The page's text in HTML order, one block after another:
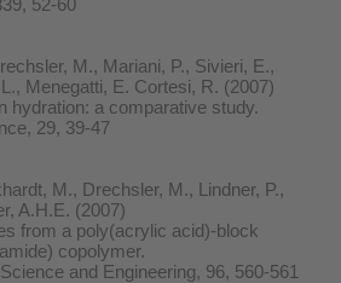
M., Mariani, P., Sivieri, E.,
Menegatti, E. Cortesi, R. (2007)
hydration: a comparative study.
29, 39-47
M., Drechsler, M., Lindner, P.,
A.H.E. (2007)
from a poly(acrylic acid)-block
copolymer.
and Engineering, 96, 560-561